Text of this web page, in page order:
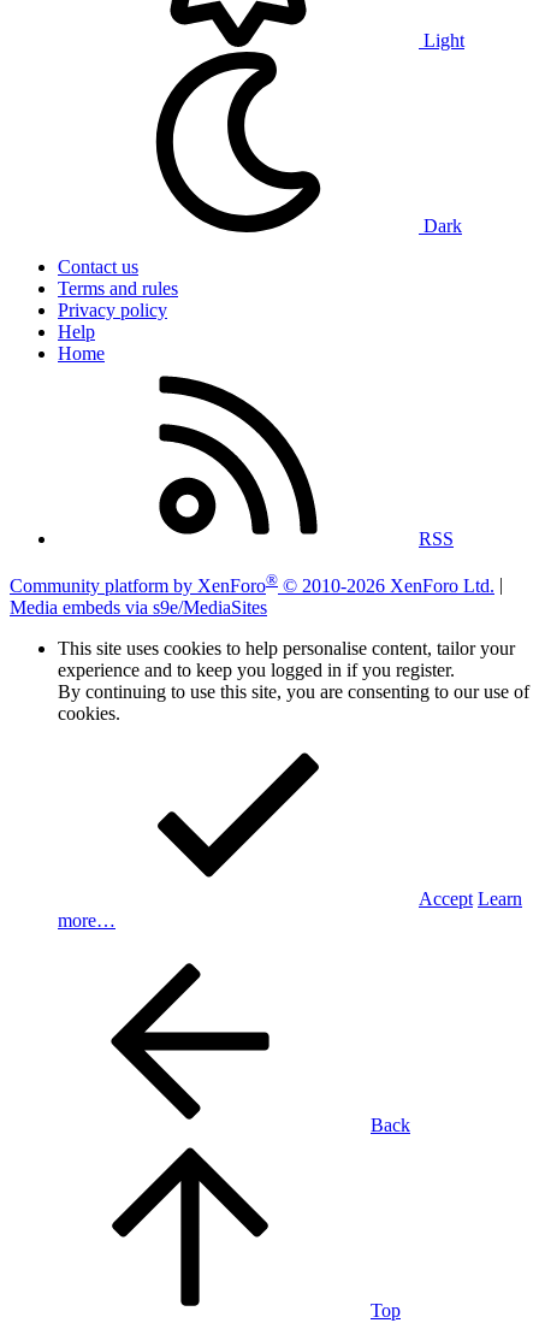
Light
Dark
Contact us
Terms and rules
Privacy policy
Help
Home
RSS
Community platform by XenForo® © 2010-2026 XenForo Ltd.
Media embeds via s9e/MediaSites
This site uses cookies to help personalise content, tailor your
experience and to keep you logged in if you register.
By continuing to use this site, you are consenting to our use of
cookies.
Accept Learn
more…
Back
Top